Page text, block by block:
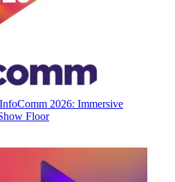
InfoComm 2026: Immersive
Floor